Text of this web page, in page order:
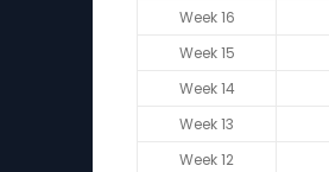
Week 16
Week 15
Week 14
Week 13
Week 12